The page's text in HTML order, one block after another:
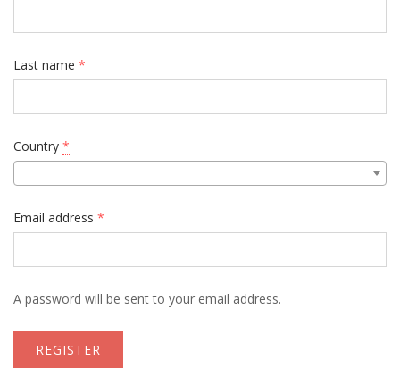
Last name *
Country *
Email address *
A password will be sent to your email address.
REGISTER